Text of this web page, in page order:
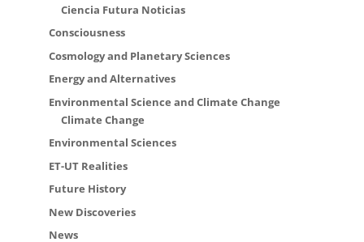
Ciencia Futura Noticias
Consciousness
Cosmology and Planetary Sciences
Energy and Alternatives
Environmental Science and Climate Change
Climate Change
Environmental Sciences
ET-UT Realities
Future History
New Discoveries
News